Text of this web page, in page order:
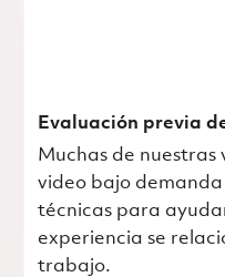
Evaluación previa
Muchas de nuestras
video bajo
técnicas para
experiencia se
trabajo.